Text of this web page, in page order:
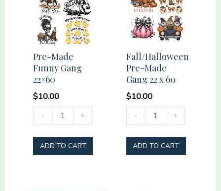
Pre-Made
Funny Gang
22×60
$10.00
-
Made
Funny
Gang
+
ADD TO CART
Fall/Halloween
Pre-Made
Gang 22 x 60
$10.00
-
Fall/Halloween
Pre-
Made
Gang
+
ADD TO CART